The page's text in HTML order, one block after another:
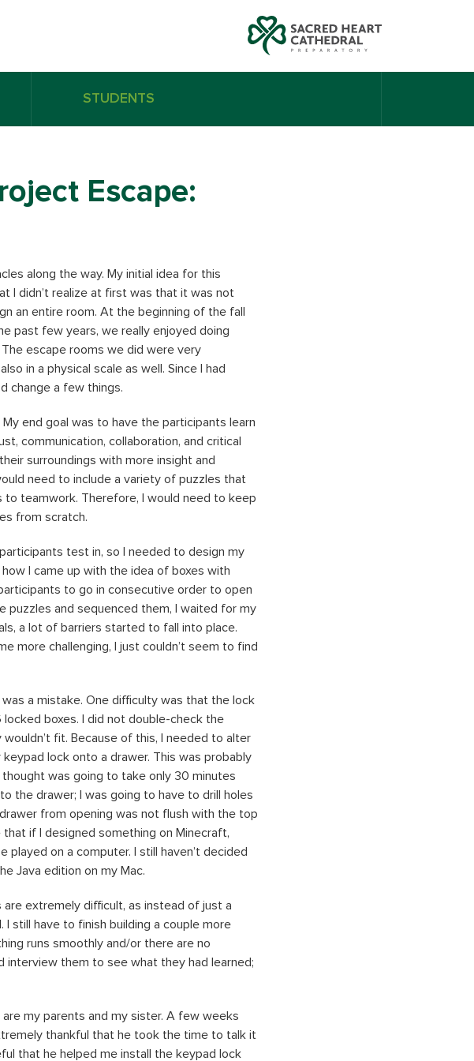
STUDENTS
Escape:
along the way. My initial idea for this
I didn’t realize at first was that it was not
an entire room. At the beginning of the fall
past few years, we really enjoyed doing
escape rooms we did were very
in a physical scale as well. Since I had
change a few things.
end goal was to have the participants learn
communication, collaboration, and critical
surroundings with more insight and
need to include a variety of puzzles that
teamwork. Therefore, I would need to keep
from scratch.
test in, so I needed to design my
I came up with the idea of boxes with
to go in consecutive order to open
puzzles and sequenced them, I waited for my
a lot of barriers started to fall into place.
more challenging, I just couldn’t seem to find
was a mistake. One difficulty was that the lock
boxes. I did not double-check the
fit. Because of this, I needed to alter
lock onto a drawer. This was probably
was going to take only 30 minutes
the drawer; I was going to have to drill holes
from opening was not flush with the top
if I designed something on Minecraft,
played on a computer. I still haven’t decided
Java edition on my Mac.
extremely difficult, as instead of just a
still have to finish building a couple more
runs smoothly and/or there are no
interview them to see what they had learned;
my parents and my sister. A few weeks
thankful that he took the time to talk it
that he helped me install the keypad lock